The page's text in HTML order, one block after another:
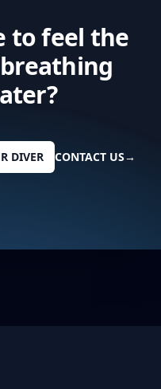
to feel the
DIVER CONTACT US→